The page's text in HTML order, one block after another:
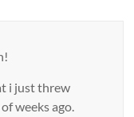
i just threw
weeks ago.